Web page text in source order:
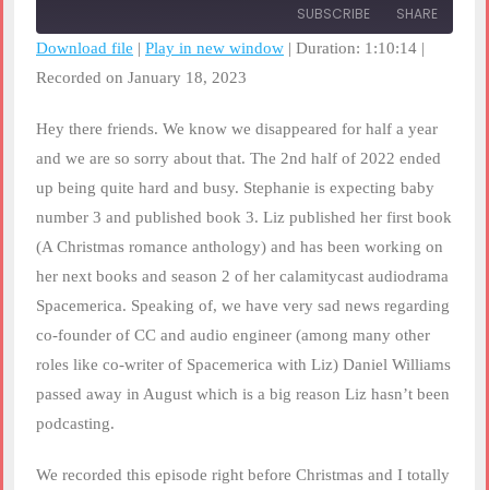
seconds
SUBSCRIBE SHARE
SHARE
LINK
EMBED
Download file | Play in new window | Duration: 1:10:14 |
Recorded on January 18, 2023
Hey there friends. We know we disappeared for half a year
and we are so sorry about that. The 2nd half of 2022 ended
up being quite hard and busy. Stephanie is expecting baby
number 3 and published book 3. Liz published her first book
(A Christmas romance anthology) and has been working on
her next books and season 2 of her calamitycast audiodrama
Spacemerica. Speaking of, we have very sad news regarding
co-founder of CC and audio engineer (among many other
roles like co-writer of Spacemerica with Liz) Daniel Williams
passed away in August which is a big reason Liz hasn’t been
podcasting.
We recorded this episode right before Christmas and I totally